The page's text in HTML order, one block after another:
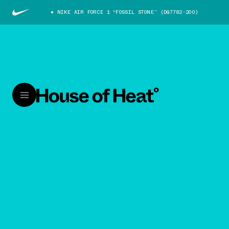
NIKE AIR FORCE 1 “FOSSIL STONE” (DQ7782-200)